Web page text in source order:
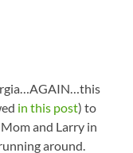
in this post) to
and Larry in
around.